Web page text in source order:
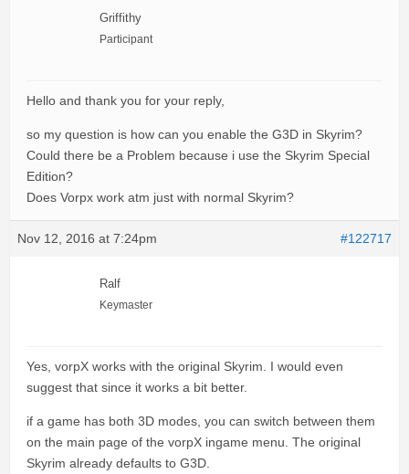
Griffithy
Participant
Hello and thank you for your reply,
so my question is how can you enable the G3D in Skyrim?
Could there be a Problem because i use the Skyrim Special
Edition?
Does Vorpx work atm just with normal Skyrim?
Nov 12, 2016 at 7:24pm #122717
Ralf
Keymaster
Yes, vorpX works with the original Skyrim. I would even
suggest that since it works a bit better.
if a game has both 3D modes, you can switch between them
on the main page of the vorpX ingame menu. The original
Skyrim already defaults to G3D.